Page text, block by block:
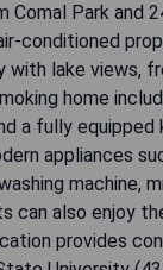
Comal Park and
conditioned
with lake views,
home
a fully equipped
appliances
machine,
can also enjoy
provides